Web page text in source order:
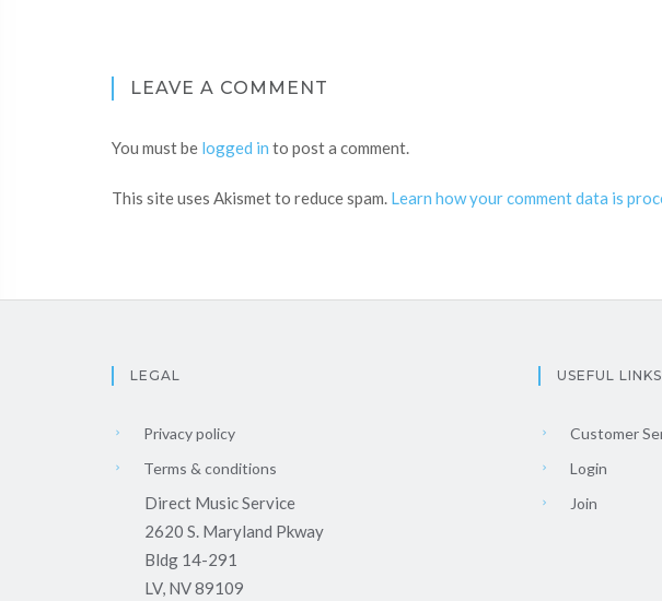
LEAVE A COMMENT
You must be logged in to post a comment.
This site uses Akismet to reduce spam. Learn how your comment data is
LEGAL
Privacy policy
Terms & conditions
Direct Music Service
2620 S. Maryland Pkway
Bldg 14-291
LV, NV 89109
USEFUL LINKS
Customer
Login
Join